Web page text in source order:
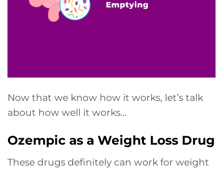
Now that we know how it works, let’s talk
about how well it works…
Ozempic as a Weight Loss Drug
These drugs definitely can work for weight